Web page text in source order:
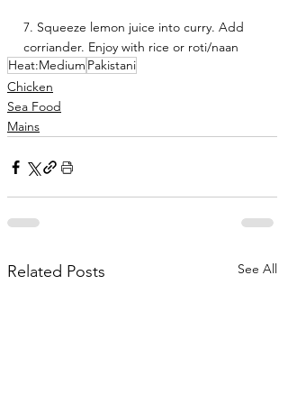
7. Squeeze lemon juice into curry. Add
corriander. Enjoy with rice or roti/naan
Heat:Medium Pakistani
Chicken
Sea Food
Mains
Related Posts See All